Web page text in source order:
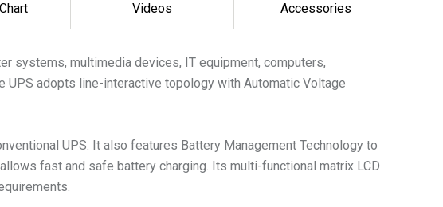
Videos Accessories
systems, multimedia devices, IT equipment, computers,
adopts line-interactive topology with Automatic Voltage
UPS. It also features Battery Management Technology to
fast and safe battery charging. Its multi-functional matrix LCD